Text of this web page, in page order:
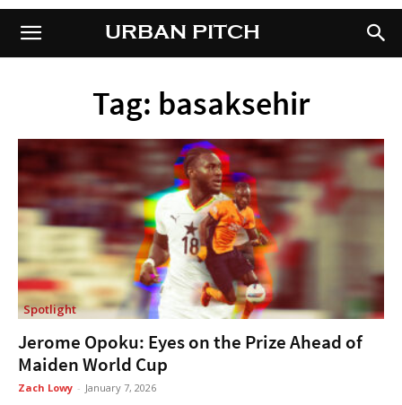
URBAN PITCHURBAN PITCH
Tag: basaksehir
Spotlight
Jerome Opoku: Eyes on the Prize Ahead of
Maiden World Cup
Zach Lowy - January 7, 2026